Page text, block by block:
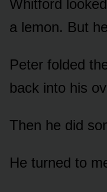
Whitford
a lemon. But
Peter folded
back into his
Then he did
He turned to